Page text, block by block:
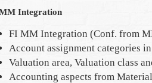
Integration
FI MM Integration (Conf. from
Account assignment categories
Valuation area, Valuation class
Accounting aspects from